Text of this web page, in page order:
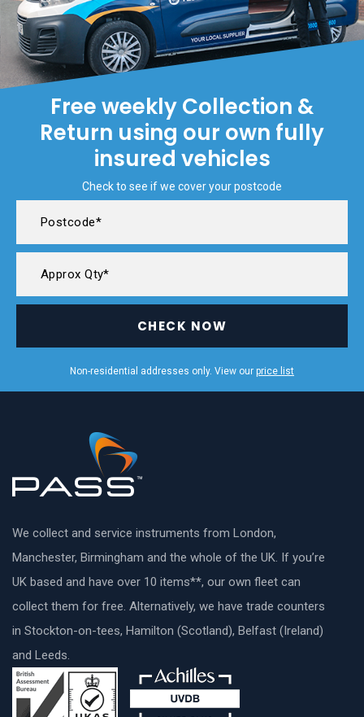
Free weekly Collection &
Return using our own fully
insured vehicles
Check to see if we cover your postcode
CHECK NOW
Non-residential addresses only. View our price list
We collect and service instruments from London,
Manchester, Birmingham and the whole of the UK. If you’re
UK based and have over 10 items**, our own fleet can
collect them for free. Alternatively, we have trade counters
in Stockton-on-tees, Hamilton (Scotland), Belfast (Ireland)
and Leeds.